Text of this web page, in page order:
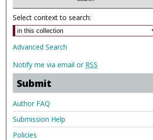
Select context to search:
Advanced Search
Notify me via email or RSS
Submit
Author FAQ
Submission Help
Policies